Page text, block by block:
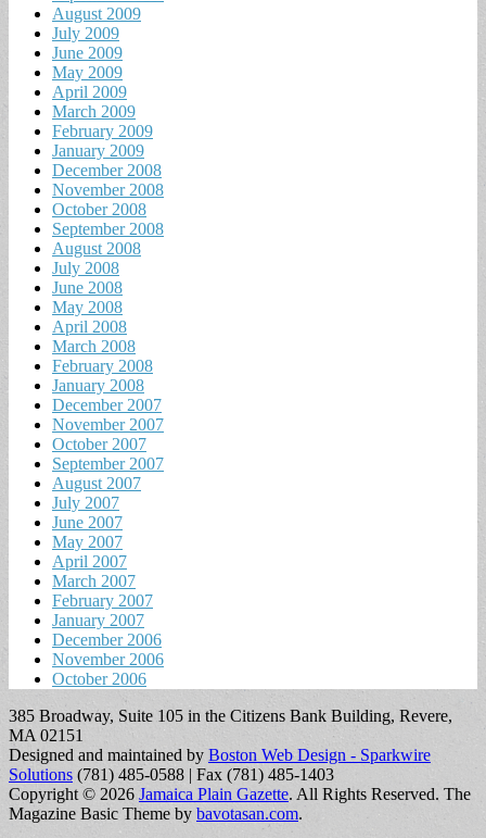
August 2009
July 2009
June 2009
May 2009
April 2009
March 2009
February 2009
January 2009
December 2008
November 2008
October 2008
September 2008
August 2008
July 2008
June 2008
May 2008
April 2008
March 2008
February 2008
January 2008
December 2007
November 2007
October 2007
September 2007
August 2007
July 2007
June 2007
May 2007
April 2007
March 2007
February 2007
January 2007
December 2006
November 2006
October 2006
385 Broadway, Suite 105 in the Citizens Bank Building, Revere,
MA 02151
Designed and maintained by Boston Web Design - Sparkwire
Solutions (781) 485-0588 | Fax (781) 485-1403
Copyright © 2026 Jamaica Plain Gazette. All Rights Reserved. The
Magazine Basic Theme by bavotasan.com.